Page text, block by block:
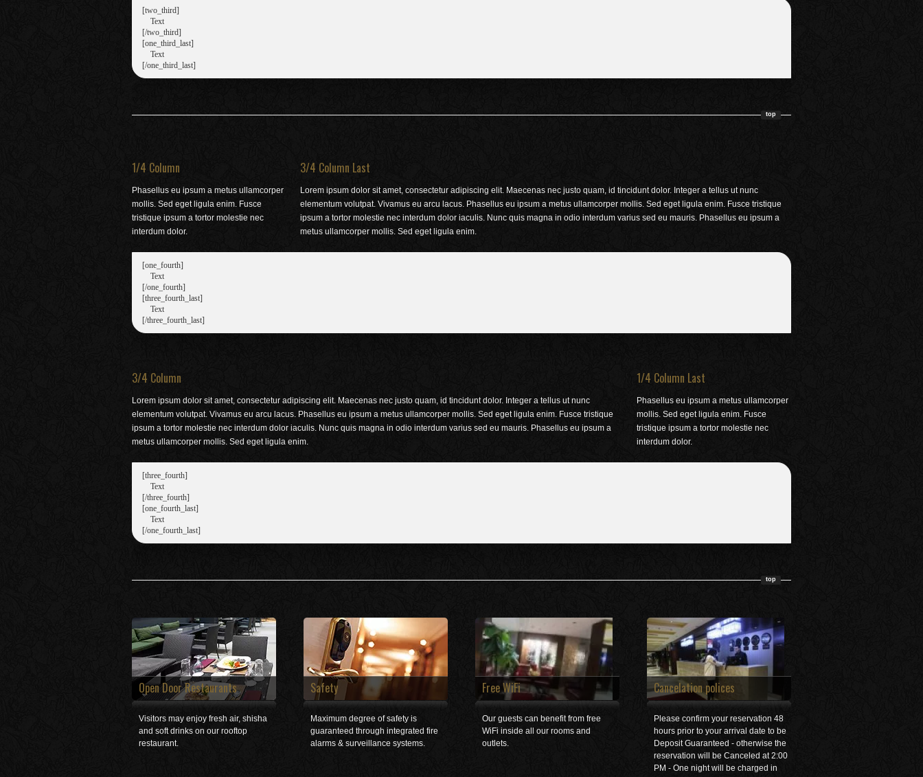
[two_third]
    Text
[/two_third]
[one_third_last]
    Text
top
1/4 Column
Phasellus eu ipsum a metus ullamcorper
mollis. Sed eget ligula enim. Fusce
tristique ipsum a tortor molestie nec
interdum dolor.
3/4 Column Last
Lorem ipsum dolor sit amet, consectetur adipiscing elit. Maecenas nec justo quam, id tincidunt dolor. Integer a tellus ut nunc
elementum volutpat. Vivamus eu arcu lacus. Phasellus eu ipsum a metus ullamcorper mollis. Sed eget ligula enim. Fusce tristique
ipsum a tortor molestie nec interdum dolor iaculis. Nunc quis magna in odio interdum varius sed eu mauris. Phasellus eu ipsum a
metus ullamcorper mollis. Sed eget ligula enim.
[one_fourth]
    Text
[/one_fourth]
[three_fourth_last]
    Text
3/4 Column
Lorem ipsum dolor sit amet, consectetur adipiscing elit. Maecenas nec justo quam, id tincidunt dolor. Integer a tellus ut nunc
elementum volutpat. Vivamus eu arcu lacus. Phasellus eu ipsum a metus ullamcorper mollis. Sed eget ligula enim. Fusce tristique
ipsum a tortor molestie nec interdum dolor iaculis. Nunc quis magna in odio interdum varius sed eu mauris. Phasellus eu ipsum a
metus ullamcorper mollis. Sed eget ligula enim.
1/4 Column Last
Phasellus eu ipsum a metus ullamcorper
mollis. Sed eget ligula enim. Fusce
tristique ipsum a tortor molestie nec
interdum dolor.
[three_fourth]
    Text
[/three_fourth]
[one_fourth_last]
    Text
top
Open Door Restaurants
Visitors may enjoy fresh air, shisha
and soft drinks on our rooftop
restaurant.
Safety
Maximum degree of safety is
guaranteed through integrated fire
alarms & surveillance systems.
Free WiFi
Our guests can benefit from free
WiFi inside all our rooms and
outlets.
Cancelation polices
Please confirm your reservation 48
hours prior to your arrival date to be
Deposit Guaranteed - otherwise the
reservation will be Canceled at 2:00
PM - One night will be charged in